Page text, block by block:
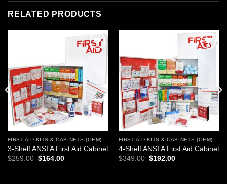
RELATED PRODUCTS
FIRST AID KITS & CABINETS (OEM)
3-Shelf ANSI A First Aid Cabinet
$259.00 Original
$164.00Current
wishlist
FIRST AID KITS & CABINETS (OEM)
4-Shelf ANSI A First Aid Cabinet
$349.00 Original
$192.00Current